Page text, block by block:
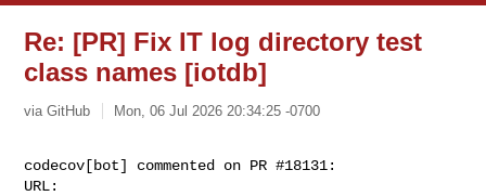
Re: [PR] Fix IT log directory test
class names [iotdb]
via GitHub Mon, 06 Jul 2026 20:34:25 -0700
codecov[bot] commented on PR #18131: